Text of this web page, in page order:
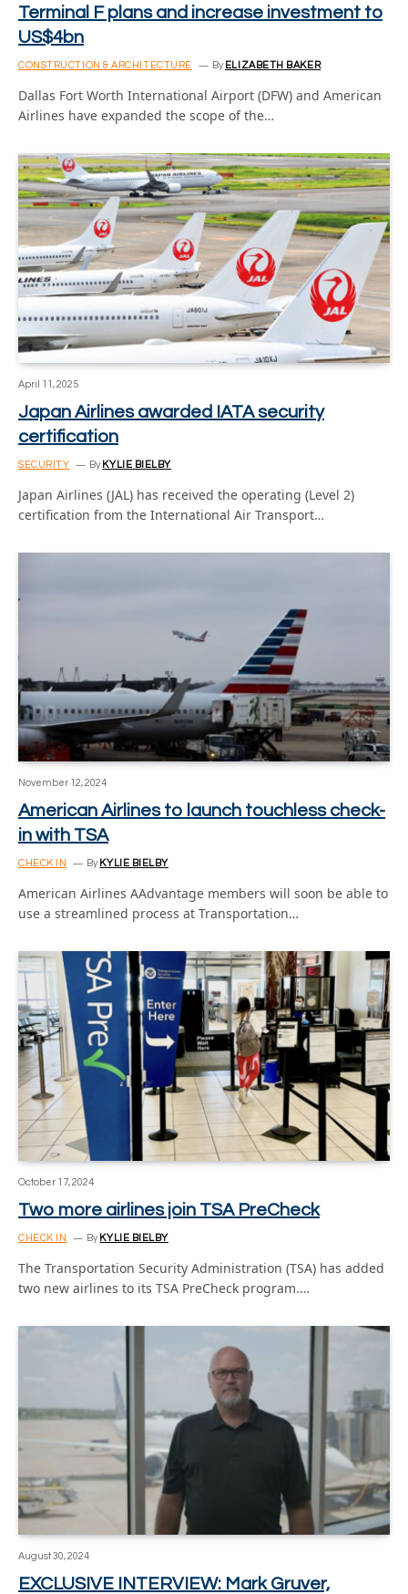
Terminal F plans and increase investment to
US$4bn
CONSTRUCTION & ARCHITECTURE By ELIZABETH BAKER
Dallas Fort Worth International Airport (DFW) and American
Airlines have expanded the scope of the…
April 11, 2025
Japan Airlines awarded IATA security
certification
SECURITY By KYLIE BIELBY
Japan Airlines (JAL) has received the operating (Level 2)
certification from the International Air Transport…
November 12, 2024
American Airlines to launch touchless check-
in with TSA
CHECK IN By KYLIE BIELBY
American Airlines AAdvantage members will soon be able to
use a streamlined process at Transportation…
October 17, 2024
Two more airlines join TSA PreCheck
CHECK IN By KYLIE BIELBY
The Transportation Security Administration (TSA) has added
two new airlines to its TSA PreCheck program.…
August 30, 2024
EXCLUSIVE INTERVIEW: Mark Gruver,